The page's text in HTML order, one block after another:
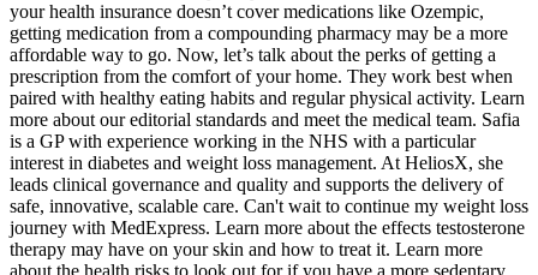
your health insurance doesn’t cover medications like Ozempic,
getting medication from a compounding pharmacy may be a more
affordable way to go. Now, let’s talk about the perks of getting a
prescription from the comfort of your home. They work best when
paired with healthy eating habits and regular physical activity. Learn
more about our editorial standards and meet the medical team. Safia
is a GP with experience working in the NHS with a particular
interest in diabetes and weight loss management. At HeliosX, she
leads clinical governance and quality and supports the delivery of
safe, innovative, scalable care. Can't wait to continue my weight loss
journey with MedExpress. Learn more about the effects testosterone
therapy may have on your skin and how to treat it. Learn more
about the health risks to look out for if you have a more sedentary